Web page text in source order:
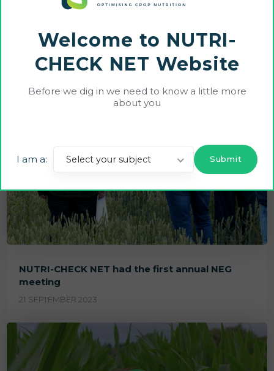
NUTRI-CHECK NET had the first annual NEG
meeting
21 SEPTEMBER 2023
Welcome to NUTRI-
CHECK NET Website
Before we dig in we need to know a little more
about you
I am a: Select your subject